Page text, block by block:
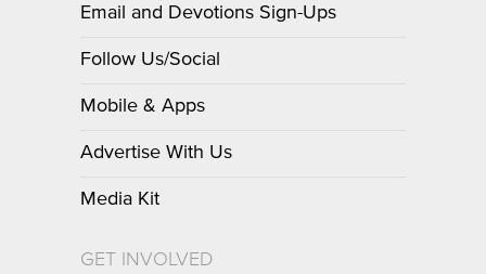
Email and Devotions Sign-Ups
Follow Us/Social
Mobile & Apps
Advertise With Us
Media Kit
GET INVOLVED